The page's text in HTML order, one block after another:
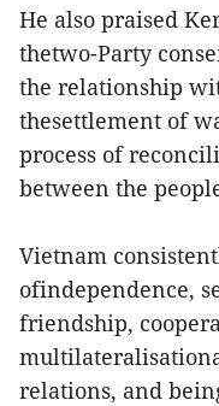
He also praised
thetwo-Party
the relationship
thesettlement of
process of
between the
Vietnam
ofindependence,
friendship,
relations, and